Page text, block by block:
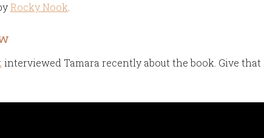
Rocky Nook
interviewed Tamara recently about the book. Give that